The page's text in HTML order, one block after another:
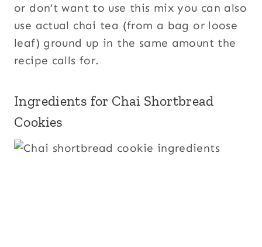
or don’t want to use this mix you can also
use actual chai tea (from a bag or loose
leaf) ground up in the same amount the
recipe calls for.
Ingredients for Chai Shortbread
Cookies